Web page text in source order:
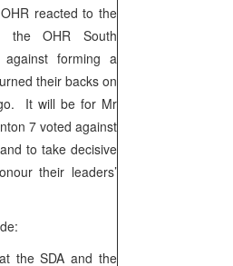
reacted to the
the OHR South
against forming a
their backs on
It will be for Mr
7 voted against
to take decisive
their leaders’
the SDA and the